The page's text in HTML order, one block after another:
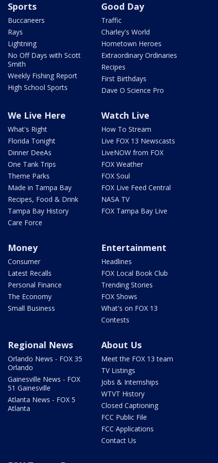
Sports
Buccaneers
Rays
Lightning
No Off Days with Scott
Smith
Weekly Fishing Report
High School Sports
Good Day
Traffic
Charley's World
Hometown Heroes
Extraordinary Ordinaries
Recipes
First Birthdays
Dave O Science Pro
We Live Here
What's Right
Florida Tonight
Dinner DeeAs
One Tank Trips
Theme Parks
Made in Tampa Bay
Recipes, Food & Drink
Tampa Bay History
Care Force
Watch Live
How To Stream
Live FOX 13 Newscasts
LiveNOW from FOX
FOX Weather
FOX Soul
FOX Live Feed Central
NASA TV
FOX Tampa Bay Live
Money
Consumer
Latest Recalls
Personal Finance
The Economy
Small Business
Entertainment
Headlines
FOX Local Book Club
Trending Stories
FOX Shows
What's on FOX 13
Contests
Regional News
Orlando News - FOX 35
Orlando
Gainesville News - FOX
51 Gainesville
Atlanta News - FOX 5
Atlanta
About Us
Meet the FOX 13 team
TV Listings
Jobs & Internships
WTVT History
Closed Captioning
FCC Public File
FCC Applications
Contact Us